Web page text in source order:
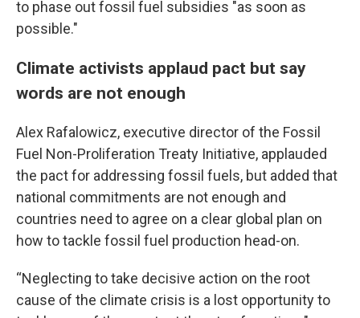
to phase out fossil fuel subsidies "as soon as
possible."
Climate activists applaud pact but say
words are not enough
Alex Rafalowicz, executive director of the Fossil
Fuel Non-Proliferation Treaty Initiative, applauded
the pact for addressing fossil fuels, but added that
national commitments are not enough and
countries need to agree on a clear global plan on
how to tackle fossil fuel production head-on.
“Neglecting to take decisive action on the root
cause of the climate crisis is a lost opportunity to